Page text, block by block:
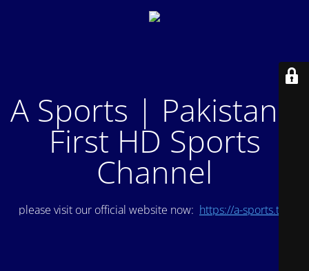
A Sports | Pakistan's
First HD Sports
Channel
please visit our official website now: https://a-sports.tv/